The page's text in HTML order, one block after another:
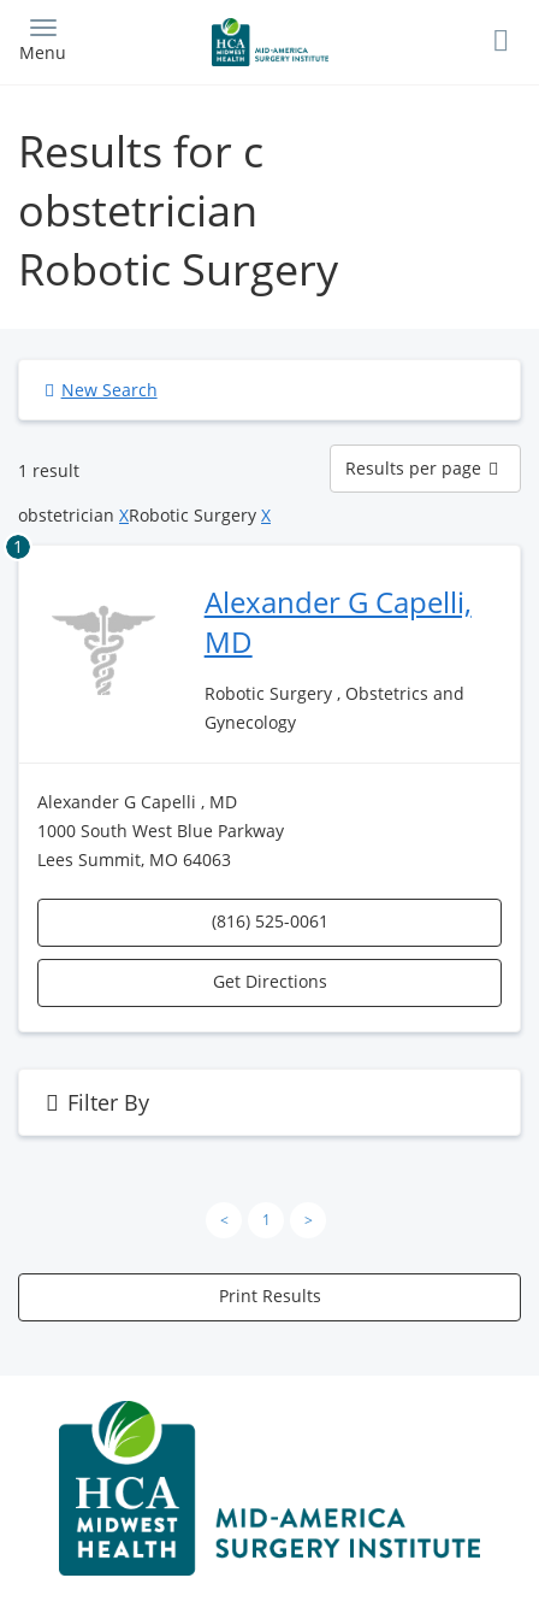
main
Menu
Results for c
obstetrician
Robotic Surgery
New Search
1 result
Results
per
page
Results per page
obstetrician XRobotic Surgery X
1
Alexander G Capelli,
MD
Robotic Surgery , Obstetrics and
Gynecology
Alexander G Capelli , MD
1000 South West Blue Parkway
Lees Summit, MO 64063
(816) 525-0061
Get Directions
Filter By
< 1 >
Print Results